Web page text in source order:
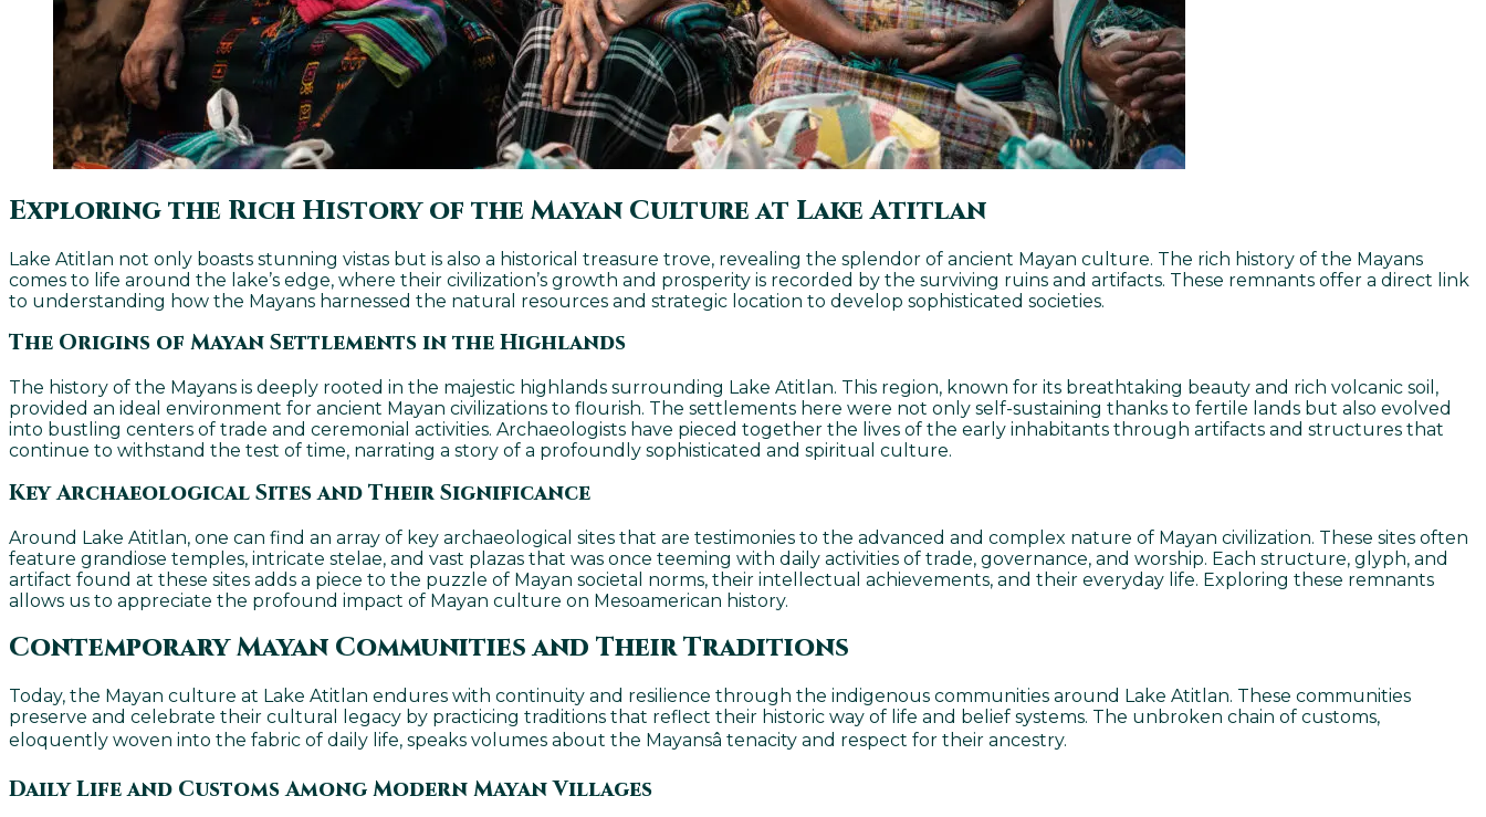
Exploring the Rich History of the Mayan Culture at Lake Atitlan
Lake Atitlan not only boasts stunning vistas but is also a historical treasure trove, revealing the splendor of ancient Mayan culture. The rich history of the Mayans
comes to life around the lake’s edge, where their civilization’s growth and prosperity is recorded by the surviving ruins and artifacts. These remnants offer a direct link
to understanding how the Mayans harnessed the natural resources and strategic location to develop sophisticated societies.
The Origins of Mayan Settlements in the Highlands
The history of the Mayans is deeply rooted in the majestic highlands surrounding Lake Atitlan. This region, known for its breathtaking beauty and rich volcanic soil,
provided an ideal environment for ancient Mayan civilizations to flourish. The settlements here were not only self-sustaining thanks to fertile lands but also evolved
into bustling centers of trade and ceremonial activities. Archaeologists have pieced together the lives of the early inhabitants through artifacts and structures that
continue to withstand the test of time, narrating a story of a profoundly sophisticated and spiritual culture.
Key Archaeological Sites and Their Significance
Around Lake Atitlan, one can find an array of key archaeological sites that are testimonies to the advanced and complex nature of Mayan civilization. These sites often
feature grandiose temples, intricate stelae, and vast plazas that was once teeming with daily activities of trade, governance, and worship. Each structure, glyph, and
artifact found at these sites adds a piece to the puzzle of Mayan societal norms, their intellectual achievements, and their everyday life. Exploring these remnants
allows us to appreciate the profound impact of Mayan culture on Mesoamerican history.
Contemporary Mayan Communities and Their Traditions
Today, the Mayan culture at Lake Atitlan endures with continuity and resilience through the indigenous communities around Lake Atitlan. These communities
preserve and celebrate their cultural legacy by practicing traditions that reflect their historic way of life and belief systems. The unbroken chain of customs,
eloquently woven into the fabric of daily life, speaks volumes about the Mayansâ tenacity and respect for their ancestry.
Daily Life and Customs Among Modern Mayan Villages